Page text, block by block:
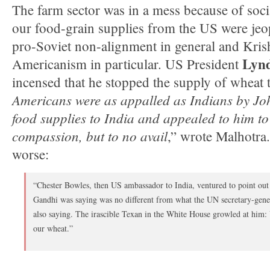
The farm sector was in a mess because of
our food-grain supplies from the US were
pro-Soviet non-alignment in general and
Americanism in particular. US President
incensed that he stopped the supply of wheat
Americans were as appalled as Indians by
food supplies to India and appealed to him
compassion, but to no avail,” wrote
worse:
“Chester Bowles, then US ambassador to India, ventured to point
Gandhi was saying was no different from what the UN secretary-
also saying. The irascible Texan in the White House growled at him:
our wheat.”